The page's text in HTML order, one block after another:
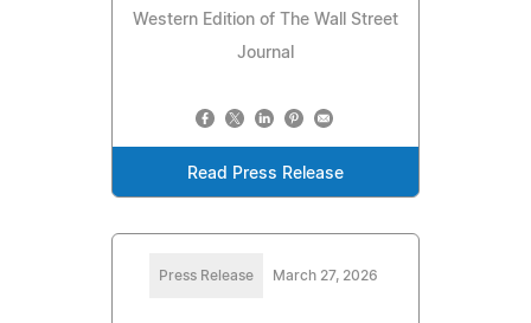
Western Edition of The Wall Street
Journal
Read Press Release
Press Release March 27, 2026